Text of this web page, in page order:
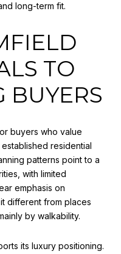
long-term fit.
TO
BUYERS
buyers who value
residential
patterns point to a
with limited
emphasis on
different from places
by walkability.
its luxury positioning.